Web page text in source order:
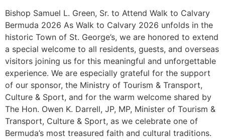
Bishop Samuel L. Green, Sr. to Attend Walk to Calvary
Bermuda 2026 As Walk to Calvary 2026 unfolds in the
historic Town of St. George’s, we are honored to extend
a special welcome to all residents, guests, and overseas
visitors joining us for this meaningful and unforgettable
experience. We are especially grateful for the support
of our sponsor, the Ministry of Tourism & Transport,
Culture & Sport, and for the warm welcome shared by
The Hon. Owen K. Darrell, JP, MP, Minister of Tourism &
Transport, Culture & Sport, as we celebrate one of
Bermuda’s most treasured faith and cultural traditions.